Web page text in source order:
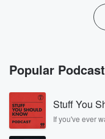
Popular
Stuff You
If you've ever